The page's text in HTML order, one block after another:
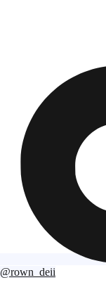
@rown_deii